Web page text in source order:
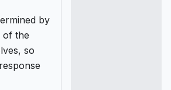
by
of the
so